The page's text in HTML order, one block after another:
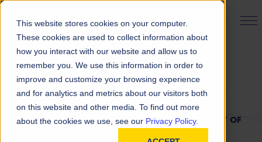
This website stores cookies on your computer.
These cookies are used to collect information about
how you interact with our website and allow us to
remember you. We use this information in order to
improve and customize your browsing experience
and for analytics and metrics about our visitors both
on this website and other media. To find out more
about the cookies we use, see our Privacy Policy.
PRODUCT FINDER
TDS Request
FILL OUT THE FORM BELOW TO REQUEST A COPY OF